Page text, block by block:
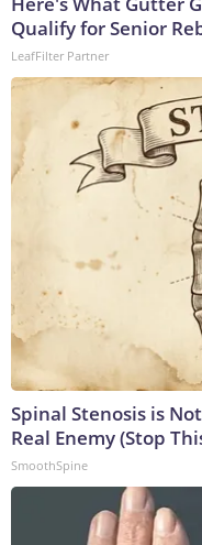
Qualify for Senior
LeafFilter Partner
Spinal Stenosis is
Real Enemy (Stop
SmoothSpine